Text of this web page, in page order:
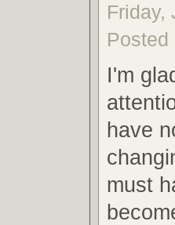
Friday,
Posted
I'm
have
must